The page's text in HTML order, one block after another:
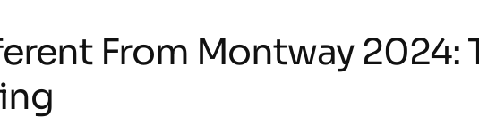
From Montway 2024: